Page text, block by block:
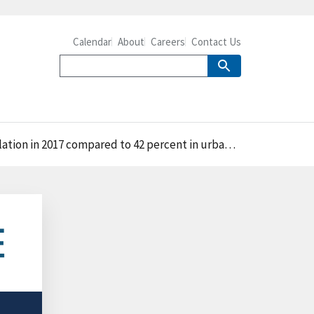
Calendar About Careers Contact Us
2017 compared to 42 percent in urban areas